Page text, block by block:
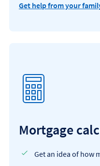
Get help from your
Mortgage
Get an idea of how